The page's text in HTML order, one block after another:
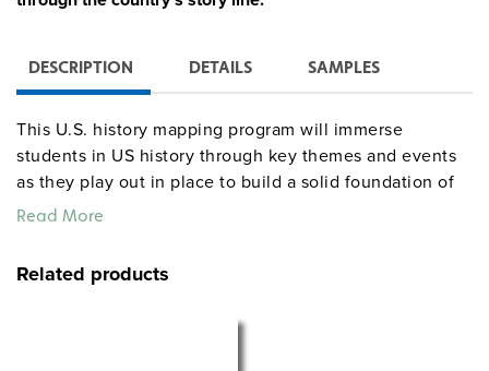
DESCRIPTION DETAILS SAMPLES
This U.S. history mapping program will immerse
students in US history through key themes and events
as they play out in place to build a solid foundation of
geographical history.
Read More
Related products